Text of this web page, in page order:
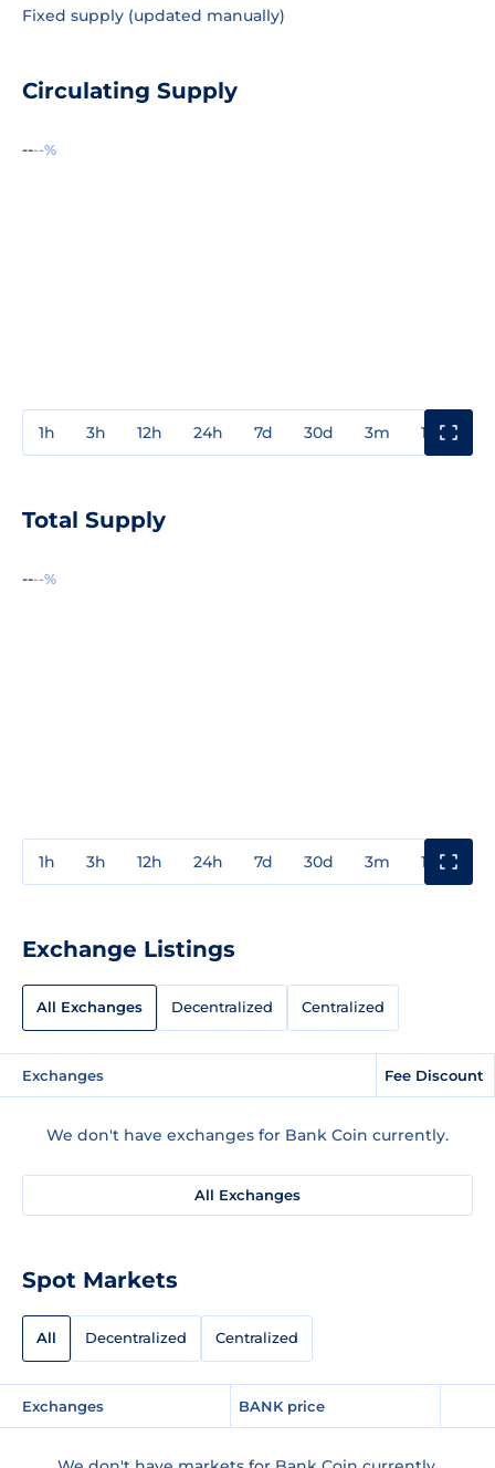
Fixed supply (updated manually)
Circulating Supply
----%
1h 3h 12h 24h 7d 30d 3m 1y
Total Supply
----%
1h 3h 12h 24h 7d 30d 3m 1y
Exchange Listings
All Exchanges Decentralized Centralized
Exchanges Fee Discount
We don't have exchanges for Bank Coin currently.
All Exchanges
Spot Markets
All Decentralized Centralized
Exchanges BANK price